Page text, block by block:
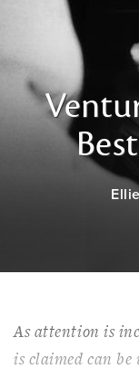
As attention is
is claimed can be